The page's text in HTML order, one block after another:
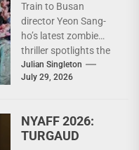
Train to Busan
director Yeon Sang-
ho’s latest zombie
thriller spotlights the
terrifying strength of
collective action In the
Julian Singleton
July 29, 2026
NYAFF 2026:
TURGAUD